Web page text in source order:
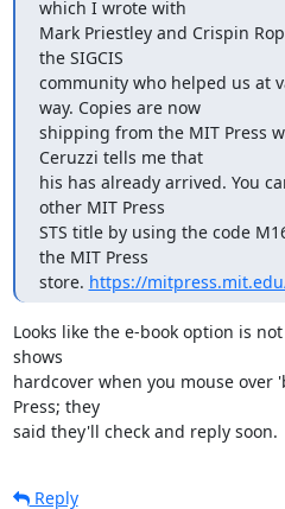
which I wrote with
Mark Priestley and Crispin
the SIGCIS
community who helped us at
way. Copies are now
shipping from the MIT Press
Ceruzzi tells me that
his has already arrived. You
other MIT Press
STS title by using the code
the MIT Press
store. https://
Looks like the e-book option is
shows
hardcover when you mouse
Press; they
said they'll check and reply soon.
Reply